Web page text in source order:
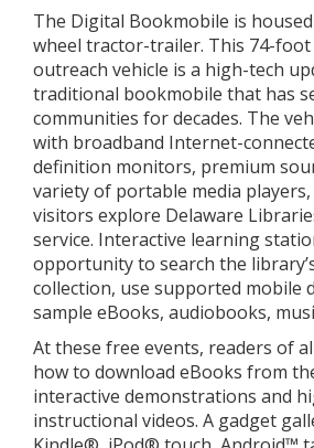
The Digital Bookmobile is
wheel tractor-trailer. This 74-
outreach vehicle is a high-tech
traditional bookmobile that has
communities for decades. The
with broadband Internet-
definition monitors, premium
variety of portable media
visitors explore Delaware
service. Interactive learning
opportunity to search the
collection, use supported mobile
sample eBooks, audiobooks,
At these free events, readers of
how to download eBooks from
interactive demonstrations and
instructional videos. A gadget